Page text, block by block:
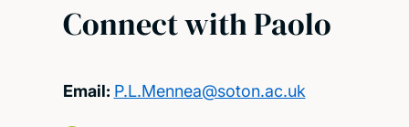
Connect with Paolo
Email: P.L.Mennea@soton.ac.uk